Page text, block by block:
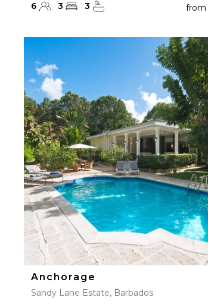
6 3 3 from
Anchorage
Sandy Lane Estate, Barbados